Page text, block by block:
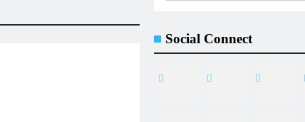
Social Connect